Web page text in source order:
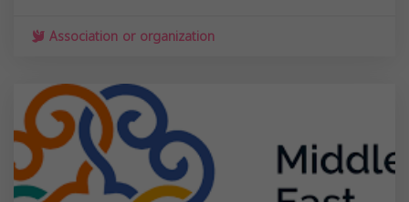
Association or organization